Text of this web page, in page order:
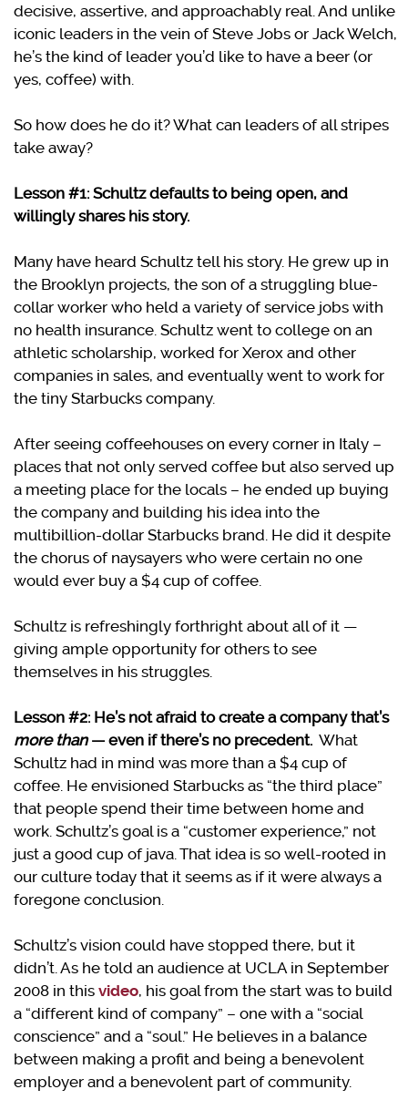
decisive, assertive, and approachably real. And unlike
iconic leaders in the vein of Steve Jobs or Jack Welch,
he’s the kind of leader you’d like to have a beer (or
yes, coffee) with.
So how does he do it? What can leaders of all stripes
take away?
Lesson #1: Schultz defaults to being open, and
willingly shares his story.
Many have heard Schultz tell his story. He grew up in
the Brooklyn projects, the son of a struggling blue-
collar worker who held a variety of service jobs with
no health insurance. Schultz went to college on an
athletic scholarship, worked for Xerox and other
companies in sales, and eventually went to work for
the tiny Starbucks company.
After seeing coffeehouses on every corner in Italy –
places that not only served coffee but also served up
a meeting place for the locals – he ended up buying
the company and building his idea into the
multibillion-dollar Starbucks brand. He did it despite
the chorus of naysayers who were certain no one
would ever buy a $4 cup of coffee.
Schultz is refreshingly forthright about all of it —
giving ample opportunity for others to see
themselves in his struggles.
Lesson #2: He’s not afraid to create a company that’s
more than— even if there’s no precedent. What
Schultz had in mind was more than a $4 cup of
coffee. He envisioned Starbucks as “the third place”
that people spend their time between home and
work. Schultz’s goal is a “customer experience,” not
just a good cup of java. That idea is so well-rooted in
our culture today that it seems as if it were always a
foregone conclusion.
Schultz’s vision could have stopped there, but it
didn’t. As he told an audience at UCLA in September
2008 in this video, his goal from the start was to build
a “different kind of company” – one with a “social
conscience” and a “soul.” He believes in a balance
between making a profit and being a benevolent
employer and a benevolent part of community.